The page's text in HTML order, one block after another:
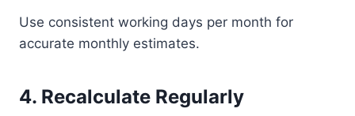
Use consistent working days per month for
accurate monthly estimates.
4. Recalculate Regularly